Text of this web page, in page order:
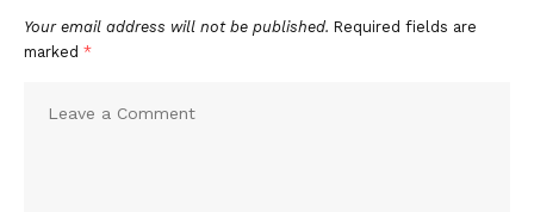
Your email address will not be published. Required fields are
marked *